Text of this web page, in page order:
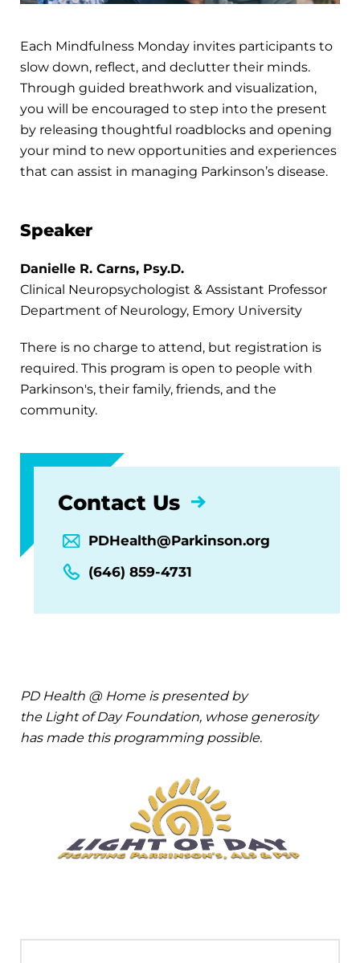
Each Mindfulness Monday invites participants to
slow down, reflect, and declutter their minds.
Through guided breathwork and visualization,
you will be encouraged to step into the present
by releasing thoughtful roadblocks and opening
your mind to new opportunities and experiences
that can assist in managing Parkinson’s disease.
Speaker
Danielle R. Carns, Psy.D.
Clinical Neuropsychologist & Assistant Professor
Department of Neurology, Emory University
There is no charge to attend, but registration is
required. This program is open to people with
Parkinson's, their family, friends, and the
community.
Contact Us
PDHealth@Parkinson.org
(646) 859-4731
PD Health @ Home is presented by
the Light of Day Foundation, whose generosity
has made this programming possible.